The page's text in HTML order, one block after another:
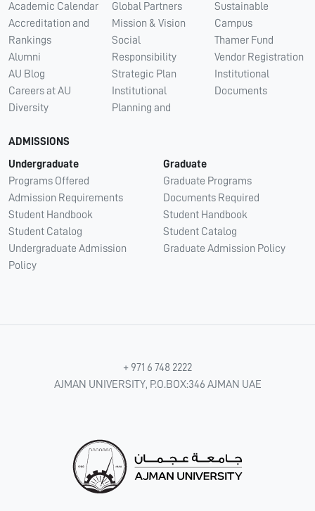
Academic Calendar
Accreditation and
Rankings
Alumni
AU Blog
Careers at AU
Diversity
Global Partners
Mission & Vision
Social
Responsibility
Strategic Plan
Institutional
Planning and
Sustainable
Campus
Thamer Fund
Vendor Registration
Institutional
Documents
ADMISSIONS
Undergraduate
Programs Offered
Admission Requirements
Student Handbook
Student Catalog
Undergraduate Admission
Policy
Graduate
Graduate Programs
Documents Required
Student Handbook
Student Catalog
Graduate Admission Policy
+ 971 6 748 2222
AJMAN UNIVERSITY, P.O.BOX:346 AJMAN UAE